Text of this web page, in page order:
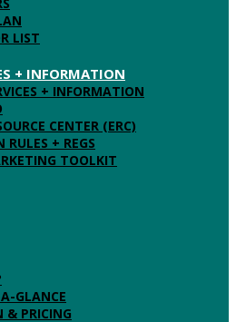
LIST
+ INFORMATION
+ INFORMATION
CENTER (ERC)
RULES + REGS
TOOLKIT
GLANCE
& PRICING